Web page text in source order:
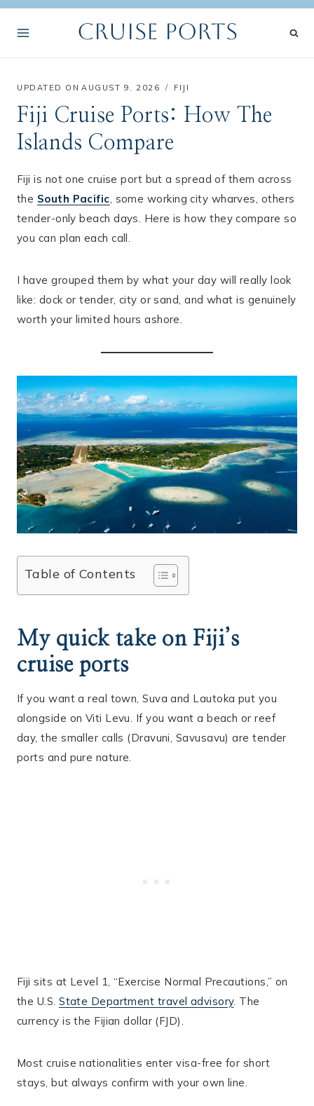
Skip
Cruise Ports
UPDATED ON AUGUST 9, 2026 FIJI
Fiji Cruise Ports: How The
Islands Compare
Fiji is not one cruise port but a spread of them across
the South Pacific, some working city wharves, others
tender-only beach days. Here is how they compare so
you can plan each call.
I have grouped them by what your day will really look
like: dock or tender, city or sand, and what is genuinely
worth your limited hours ashore.
Table of Contents
My quick take on Fiji’s
cruise ports
If you want a real town, Suva and Lautoka put you
alongside on Viti Levu. If you want a beach or reef
day, the smaller calls (Dravuni, Savusavu) are tender
ports and pure nature.
Fiji sits at Level 1, “Exercise Normal Precautions,” on
the U.S.State Department travel advisory. The
currency is the Fijian dollar (FJD).
Most cruise nationalities enter visa-free for short
stays, but always confirm with your own line.